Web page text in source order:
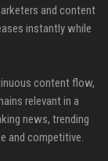
and content
instantly while
content flow,
relevant in a
news, trending
and competitive.